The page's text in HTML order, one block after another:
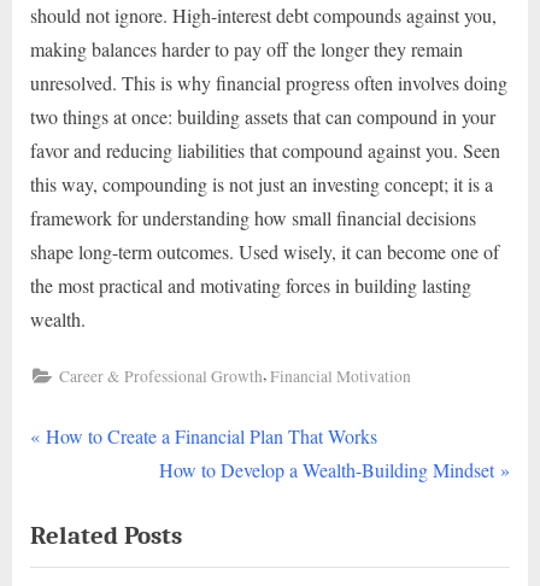
should not ignore. High-interest debt compounds against you,
making balances harder to pay off the longer they remain
unresolved. This is why financial progress often involves doing
two things at once: building assets that can compound in your
favor and reducing liabilities that compound against you. Seen
this way, compounding is not just an investing concept; it is a
framework for understanding how small financial decisions
shape long-term outcomes. Used wisely, it can become one of
the most practical and motivating forces in building lasting
wealth.
Career & Professional Growth,Financial Motivation
Post
P
v
i
How to Create a Financial Plan That Works
N
x
t
How to Develop a Wealth-Building Mindset
Related Posts